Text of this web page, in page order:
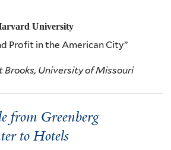
University
Profit in the American City”
Brooks, University of Missouri
from Greenberg
to Hotels